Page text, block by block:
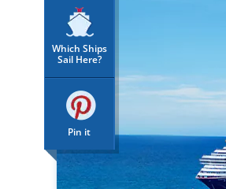
Which Ships
Sail Here?
Pin it